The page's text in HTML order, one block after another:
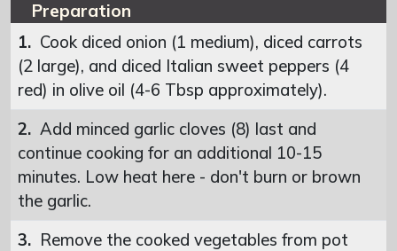
Preparation
1. Cook diced onion (1 medium), diced carrots
(2 large), and diced Italian sweet peppers (4
red) in olive oil (4-6 Tbsp approximately).
2. Add minced garlic cloves (8) last and
continue cooking for an additional 10-15
minutes. Low heat here - don't burn or brown
the garlic.
3. Remove the cooked vegetables from pot